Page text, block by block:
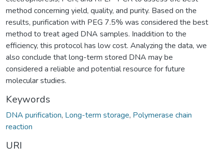
method concerning yield, quality, and purity. Based on the
results, purification with PEG 7.5% was considered the best
method to treat aged DNA samples. Inaddition to the
efficiency, this protocol has low cost. Analyzing the data, we
also conclude that long-term stored DNA may be
considered a reliable and potential resource for future
molecular studies.
Keywords
DNA purification, Long-term storage, Polymerase chain
reaction
URI